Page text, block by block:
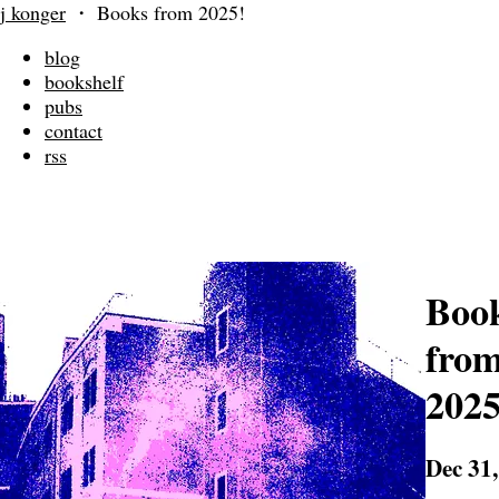
j konger ・ Books from 2025!
blog
bookshelf
pubs
contact
rss
Dec